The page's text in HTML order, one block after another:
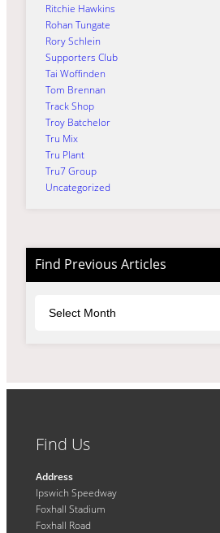
Ritchie Hawkins
Rohan Tungate
Rory Schlein
Supporters Club
Tai Woffinden
Tom Brennan
Track Shop
Troy Batchelor
Tru Mix
Tru Plant
Tru7 Group
Uncategorized
Find Previous Articles
Find Us
Address
Ipswich Speedway
Foxhall Stadium
Foxhall Road